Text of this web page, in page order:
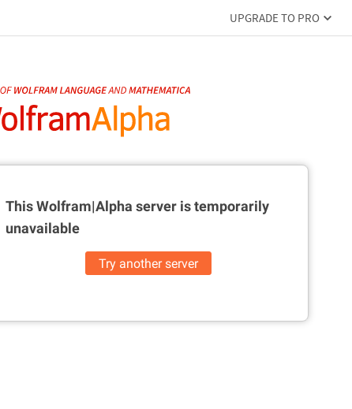
UPGRADE TO PRO
This Wolfram|Alpha server istemporarily
unavailable
Try another server